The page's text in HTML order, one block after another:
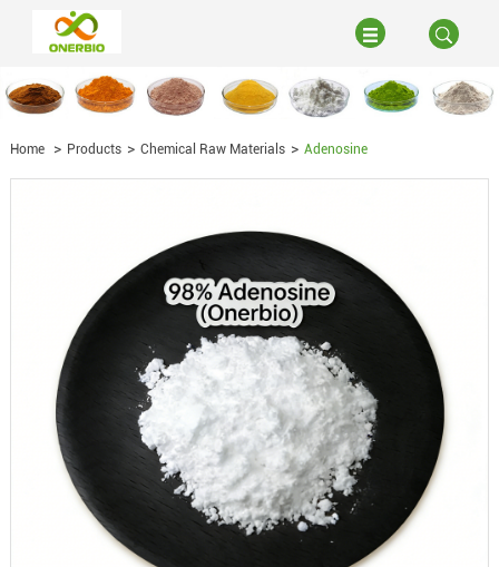
Home Products Chemical Raw Materials Adenosine